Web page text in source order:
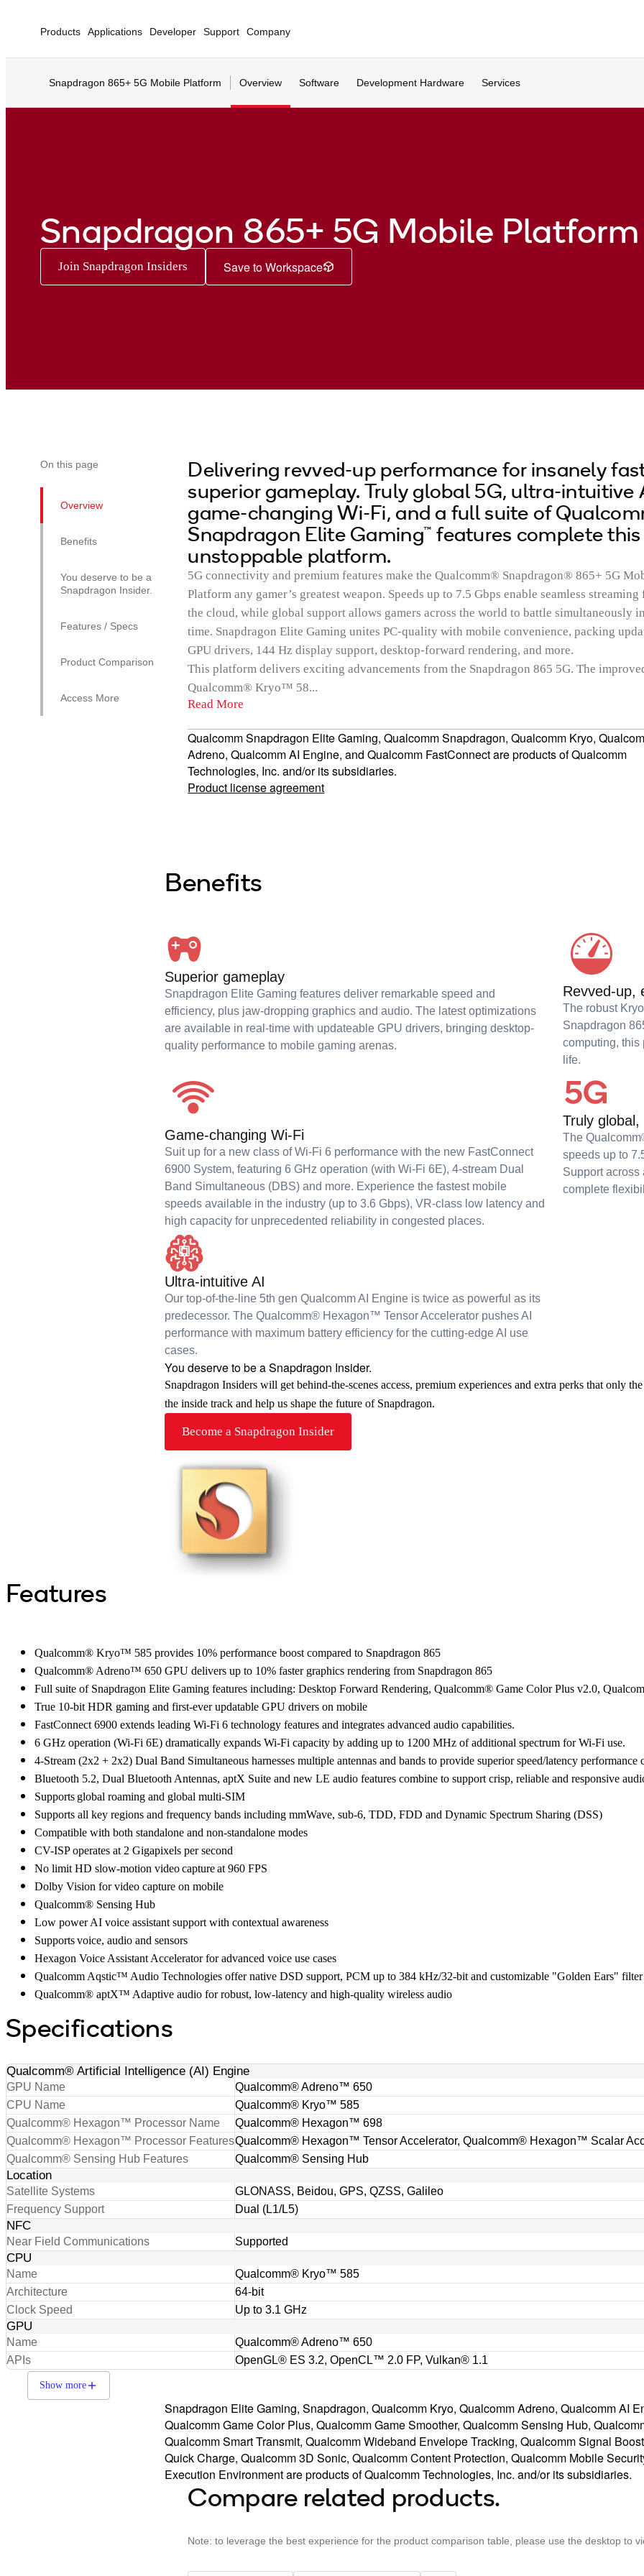
Products Applications Developer Support Company
Snapdragon 865+ 5G Mobile Platform Overview Software Development Hardware Services
Snapdragon 865+ 5G Mobile Platform
Join Snapdragon Insiders Save to Workspace
On this page
Overview
Benefits
You deserve to be a
Snapdragon Insider.
Features / Specs
Product Comparison
Access More
Delivering revved-up performance for insanely
superior gameplay. Truly global 5G, ultra-intuitive
game-changing Wi-Fi, and a full suite of
Snapdragon Elite Gaming™ features complete this
unstoppable platform.
5G connectivity and premium features make the Qualcomm® Snapdragon® 865+ 5G
Platform any gamer’s greatest weapon. Speeds up to 7.5 Gbps enable seamless streaming
the cloud, while global support allows gamers across the world to battle simultaneously
time. Snapdragon Elite Gaming unites PC-quality with mobile convenience, packing
GPU drivers, 144 Hz display support, desktop-forward rendering, and more.
This platform delivers exciting advancements from the Snapdragon 865 5G. The
Qualcomm® Kryo™ 58...
Read More
Qualcomm Snapdragon Elite Gaming, Qualcomm Snapdragon, Qualcomm Kryo,
Adreno, Qualcomm AI Engine, and Qualcomm FastConnect are products of Qualcomm
Technologies, Inc. and/or its subsidiaries.
Product license agreement
Benefits
Superior gameplay
Snapdragon Elite Gaming features deliver remarkable speed and
efficiency, plus jaw-dropping graphics and audio. The latest optimizations
are available in real-time with updateable GPU drivers, bringing desktop-
quality performance to mobile gaming arenas.
Revved-up,
The robust
Snapdragon
computing, this
life.
Game-changing Wi-Fi
Suit up for a new class of Wi-Fi 6 performance with the new FastConnect
6900 System, featuring 6 GHz operation (with Wi-Fi 6E), 4-stream Dual
Band Simultaneous (DBS) and more. Experience the fastest mobile
speeds available in the industry (up to 3.6 Gbps), VR-class low latency and
high capacity for unprecedented reliability in congested places.
Truly
The
speeds up to
Support across
complete
Ultra-intuitive AI
Our top-of-the-line 5th gen Qualcomm AI Engine is twice as powerful as its
predecessor. The Qualcomm® Hexagon™ Tensor Accelerator pushes AI
performance with maximum battery efficiency for the cutting-edge AI use
cases.
You deserve to be a Snapdragon Insider.
Snapdragon Insiders will get behind-the-scenes access, premium experiences and extra perks that only
the inside track and help us shape the future of Snapdragon.
Become a Snapdragon Insider
Features
Qualcomm® Kryo™ 585 provides 10% performance boost compared to Snapdragon 865
Qualcomm® Adreno™ 650 GPU delivers up to 10% faster graphics rendering from Snapdragon 865
Full suite of Snapdragon Elite Gaming features including: Desktop Forward Rendering, Qualcomm® Game Color Plus v2.0,
True 10-bit HDR gaming and first-ever updatable GPU drivers on mobile
FastConnect 6900 extends leading Wi-Fi 6 technology features and integrates advanced audio capabilities.
6 GHz operation (Wi-Fi 6E) dramatically expands Wi-Fi capacity by adding up to 1200 MHz of additional spectrum for Wi-Fi use.
4-Stream (2x2 + 2x2) Dual Band Simultaneous harnesses multiple antennas and bands to provide superior speed/latency
Bluetooth 5.2, Dual Bluetooth Antennas, aptX Suite and new LE audio features combine to support crisp, reliable and responsive
Supports global roaming and global multi-SIM
Supports all key regions and frequency bands including mmWave, sub-6, TDD, FDD and Dynamic Spectrum Sharing (DSS)
Compatible with both standalone and non-standalone modes
CV-ISP operates at 2 Gigapixels per second
No limit HD slow-motion video capture at 960 FPS
Dolby Vision for video capture on mobile
Qualcomm® Sensing Hub
Low power AI voice assistant support with contextual awareness
Supports voice, audio and sensors
Hexagon Voice Assistant Accelerator for advanced voice use cases
Qualcomm Aqstic™ Audio Technologies offer native DSD support, PCM up to 384 kHz/32-bit and customizable "Golden Ears" filter
Qualcomm® aptX™ Adaptive audio for robust, low-latency and high-quality wireless audio
Specifications
Qualcomm® Artificial Intelligence (AI) Engine
GPU Name
Qualcomm® Adreno™ 650
CPU Name
Qualcomm® Kryo™ 585
Qualcomm® Hexagon™ Processor Name
Qualcomm® Hexagon™ 698
Qualcomm® Hexagon™ Processor FeaturesQualcomm® Hexagon™ Tensor Accelerator, Qualcomm® Hexagon™ Scalar
Qualcomm® Sensing Hub Features
Qualcomm® Sensing Hub
Location
Satellite Systems
GLONASS, Beidou, GPS, QZSS, Galileo
Frequency Support
Dual (L1/L5)
NFC
Near Field Communications Supported
CPU
Name
Qualcomm® Kryo™ 585
Architecture
64-bit
Clock Speed
Up to 3.1 GHz
GPU
Name
Qualcomm® Adreno™ 650
APIs
OpenGL® ES 3.2, OpenCL™ 2.0 FP, Vulkan® 1.1
Show more
Snapdragon Elite Gaming, Snapdragon, Qualcomm Kryo, Qualcomm Adreno, Qualcomm AI
Qualcomm Game Color Plus, Qualcomm Game Smoother, Qualcomm Sensing Hub,
Qualcomm Smart Transmit, Qualcomm Wideband Envelope Tracking, Qualcomm Signal
Quick Charge, Qualcomm 3D Sonic, Qualcomm Content Protection, Qualcomm Mobile
Execution Environment are products of Qualcomm Technologies, Inc. and/or its subsidiaries.
Compare related products.
Note: to leverage the best experience for the product comparison table, please use the desktop to